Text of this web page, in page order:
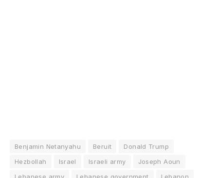
Benjamin Netanyahu Beruit
Donald Trump
Hezbollah
Israel Israeli army
Joseph Aoun